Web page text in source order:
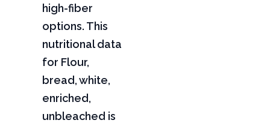
high-fiber
options. This
nutritional data
for Flour,
bread, white,
enriched,
unbleached is